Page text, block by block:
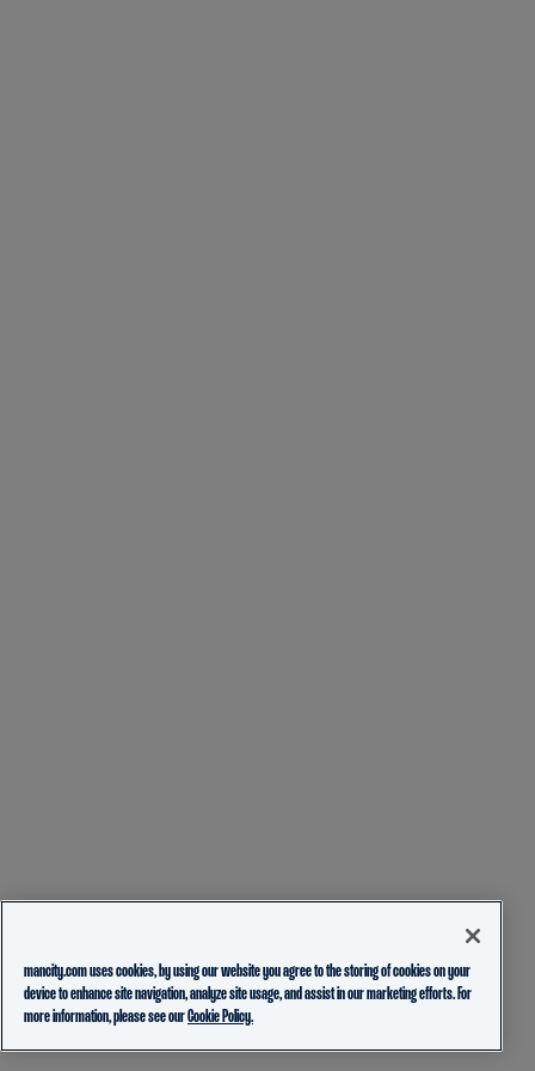
mancity.com uses cookies, by using our website you agree to the storing of cookies on your
device to enhance site navigation, analyze site usage, and assist in our marketing efforts. For
more information, please see ourCookie Policy.